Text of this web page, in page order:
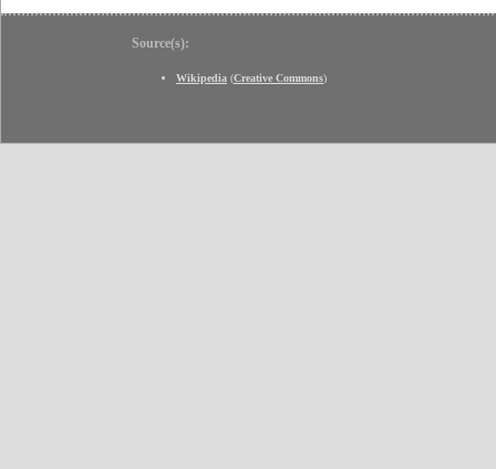
Source(s):
Wikipedia (Creative Commons)